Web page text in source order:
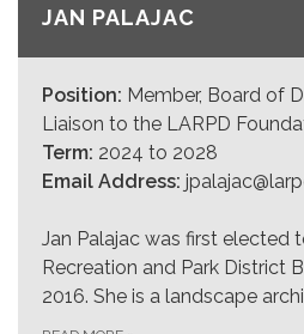
JAN PALAJAC
Position: Member, Board of
Liaison to the LARPD
Term: 2024 to 2028
Email Address:
Jan Palajac was first elected
Recreation and Park District
2016. She is a landscape